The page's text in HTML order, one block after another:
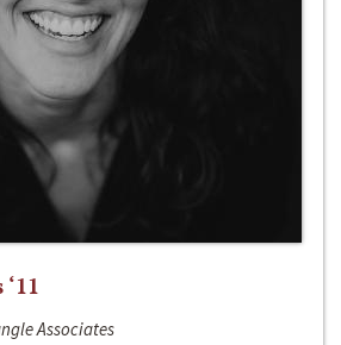
Associates